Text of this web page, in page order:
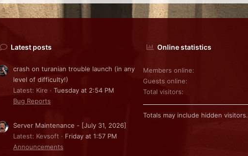
Latest posts
crash on turanian trouble launch (in any
level of difficulty!)
Latest: Kire
Tuesday at 2:54 PM
Bug Reports
Server Maintenance - [July 31, 2026]
Latest: Kevsoft
Friday at 1:57 PM
Announcements
Online statistics
Members online
Guests online
Total visitors
Totals may include hidden visitors.